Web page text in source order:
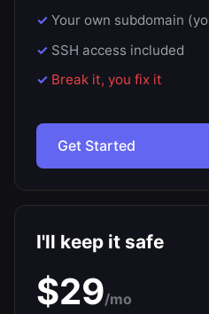
Your own subdomain
SSH access included
Break it, you fix it
Get Started
I'll keep it safe
$29/mo